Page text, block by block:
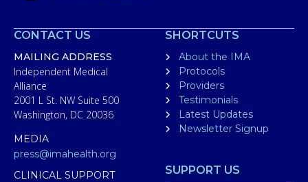
CONTACT US
MAILING ADDRESS
Independent Medical
Alliance
2001 L St. NW Suite 500
Washington, DC 20036
MEDIA
press@imahealth.org
CLINICAL SUPPORT
SHORTCUTS
About the IMA
Protocols
Providers
Testimonials
Latest Updates
Newsletter Signup
SUPPORT US